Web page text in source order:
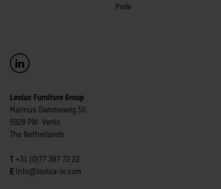
Pode
Leolux Furniture Group
Marinus Dammeweg 55
5928 PW Venlo
The Netherlands
+31 (0)77 387 72 22
E info@leolux-lx.com